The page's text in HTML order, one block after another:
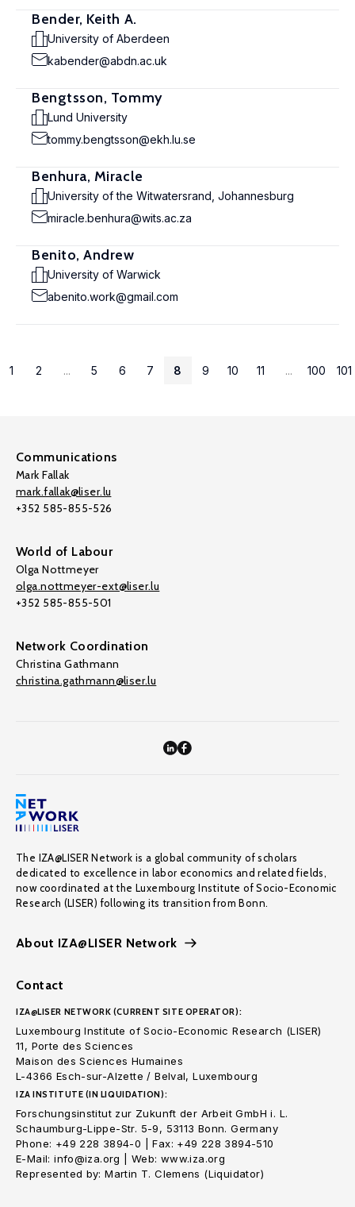
Bender, Keith A.
University of Aberdeen
kabender@abdn.ac.uk
Bengtsson, Tommy
Lund University
tommy.bengtsson@ekh.lu.se
Benhura, Miracle
University of the Witwatersrand, Johannesburg
miracle.benhura@wits.ac.za
Benito, Andrew
University of Warwick
abenito.work@gmail.com
1 2 ... 5 6 7 8 9 10 11 ... 100 101
Communications
Mark Fallak
mark.fallak@liser.lu
+352 585-855-526
World of Labour
Olga Nottmeyer
olga.nottmeyer-ext@liser.lu
+352 585-855-501
Network Coordination
Christina Gathmann
christina.gathmann@liser.lu
The IZA@LISER Network is a global community of scholars
dedicated to excellence in labor economics and related fields,
now coordinated at the Luxembourg Institute of Socio-Economic
Research (LISER) following its transition from Bonn.
About IZA@LISER Network
Contact
IZA@LISER NETWORK (CURRENT SITE OPERATOR):
Luxembourg Institute of Socio-Economic Research (LISER)
11, Porte des Sciences
Maison des Sciences Humaines
L-4366 Esch-sur-Alzette / Belval, Luxembourg
IZA INSTITUTE (IN LIQUIDATION):
Forschungsinstitut zur Zukunft der Arbeit GmbH i. L.
Schaumburg-Lippe-Str. 5-9, 53113 Bonn. Germany
Phone: +49 228 3894-0 | Fax: +49 228 3894-510
E-Mail: info@iza.org | Web: www.iza.org
Represented by: Martin T. Clemens (Liquidator)